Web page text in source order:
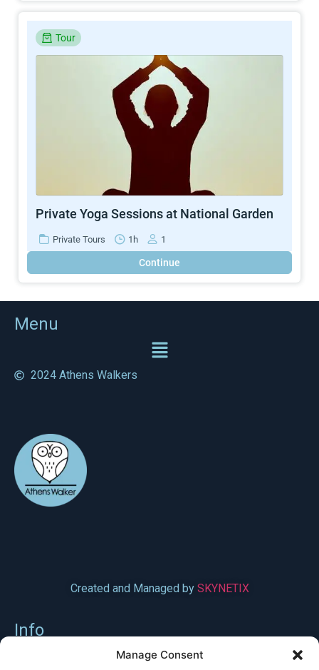
Manage Consent
Tour
Private Yoga Sessions at National Garden
Private Tours 1h 1
Continue
Menu
2024 Athens Walkers
Created and Managed by SKYNETIX
Info
Syggrou Avenue 196, 176 71 Athens